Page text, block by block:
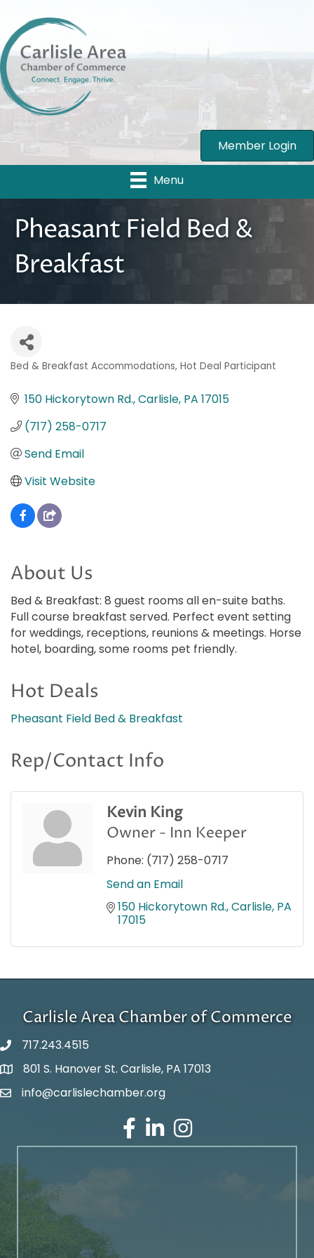
Member Login
Menu
Pheasant Field Bed &
Breakfast
Bed & Breakfast Accommodations Hot Deal Participant
150 Hickorytown Rd. Carlisle PA 17015
(717) 258-0717
Send Email
Visit Website
About Us
Bed & Breakfast: 8 guest rooms all en-suite baths.
Full course breakfast served. Perfect event setting
for weddings, receptions, reunions & meetings. Horse
hotel, boarding, some rooms pet friendly.
Hot Deals
Pheasant Field Bed & Breakfast
Rep/Contact Info
Kevin King
Owner - Inn Keeper
Phone: (717) 258-0717
Send an Email
150 Hickorytown Rd. Carlisle PA
17015
Carlisle Area Chamber of Commerce
717.243.4515
Google Maps
801 S. Hanover St. Carlisle, PA 17013
Email Address
info@carlislechamber.org
Facebook
LinkedInInstagram